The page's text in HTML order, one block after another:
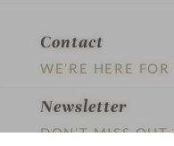
Contact
WE’RE HERE FOR
Newsletter
DON’T MISS OUT